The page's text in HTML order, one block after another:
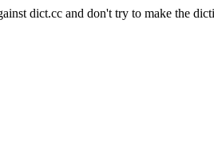
dict.cc and don't try to make the